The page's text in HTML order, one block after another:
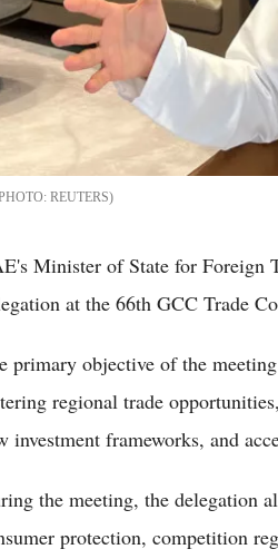
REUTERS
Minister of State for Foreign
at the 66th GCC Trade
primary objective of the
regional trade
investment frameworks, and
the meeting, the delegation
protection, competition